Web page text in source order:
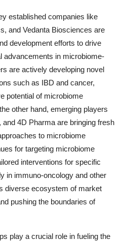
established companies like
and Vedanta Biosciences are
development efforts to drive
advancements in microbiome-
are actively developing novel
such as IBD and cancer,
potential of microbiome
other hand, emerging players
4D Pharma are bringing fresh
to microbiome
for targeting microbiome
interventions for specific
in immuno-oncology and other
diverse ecosystem of market
pushing the boundaries of
play a crucial role in fueling the